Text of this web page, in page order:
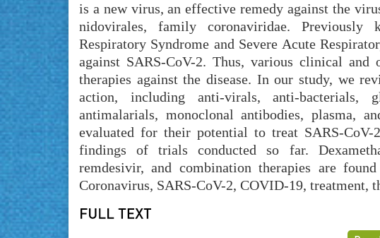
is a new virus, an effective remedy against the
nidovirales, family coronaviridae. Previously
Respiratory Syndrome and Severe Acute
against SARS-CoV-2. Thus, various clinical
therapies against the disease. In our study, we
action, including anti-virals, anti-bacterials,
antimalarials, monoclonal antibodies, plasma,
evaluated for their potential to treat SARS-
findings of trials conducted so far.
remdesivir, and combination therapies are
Coronavirus, SARS-CoV-2, COVID-19, treatment,